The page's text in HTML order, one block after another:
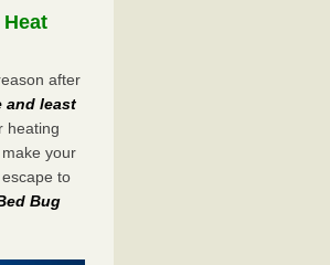
after
and least
heating
your
to
Bug